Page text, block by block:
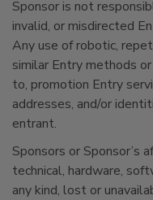
Sponsor is not
invalid, or misdirected
Any use of robotic,
similar Entry methods
to, promotion Entry
addresses, and/or
entrant.
Sponsors or Sponsor’s
technical, hardware,
any kind, lost or